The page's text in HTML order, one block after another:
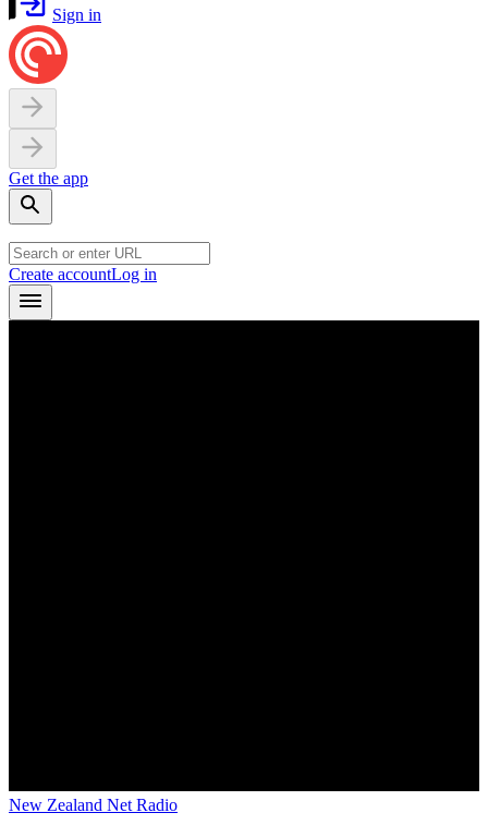
Sign in
Get the app
Create accountLog in
New Zealand Net Radio